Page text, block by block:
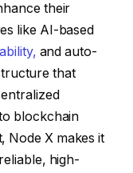
their
like AI-based
and auto-
that
blockchain
Node X makes it
high-